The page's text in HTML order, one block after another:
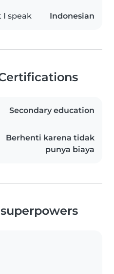
I speak Indonesian
Secondary education
Berhenti karena tidak
punya biaya